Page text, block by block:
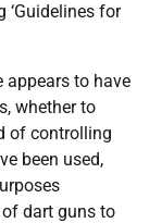
‘Guidelines for
to have
whether to
of controlling
been used,
dart guns to